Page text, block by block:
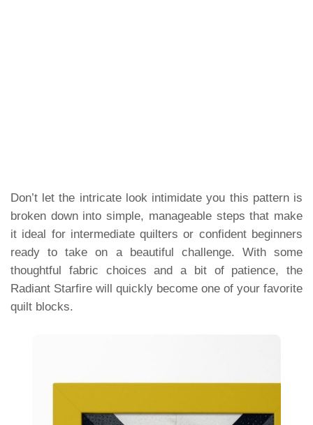
Don’t let the intricate look intimidate you this pattern is
broken down into simple, manageable steps that make
it ideal for intermediate quilters or confident beginners
ready to take on a beautiful challenge. With some
thoughtful fabric choices and a bit of patience, the
Radiant Starfire will quickly become one of your favorite
quilt blocks.